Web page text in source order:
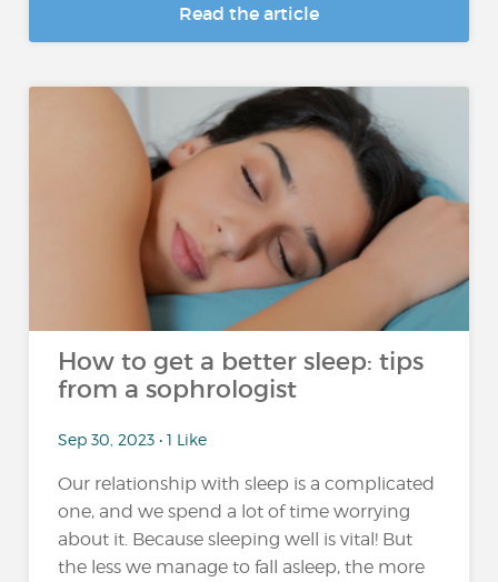
Read the article
How to get a better sleep: tips
from a sophrologist
Sep 30, 2023 • 1 Like
Our relationship with sleep is a complicated
one, and we spend a lot of time worrying
about it. Because sleeping well is vital! But
the less we manage to fall asleep, the more